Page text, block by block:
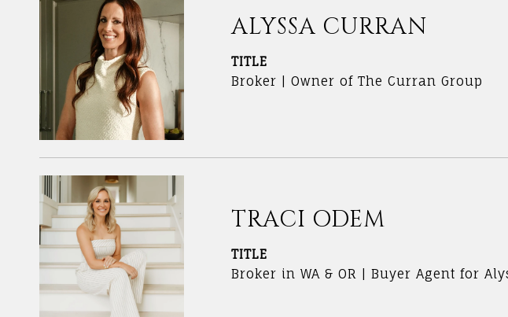
ALYSSA CURRAN
TITLE
Broker | Owner of The Curran Group
TRACI ODEM
TITLE
Broker in WA & OR | Buyer Agent for